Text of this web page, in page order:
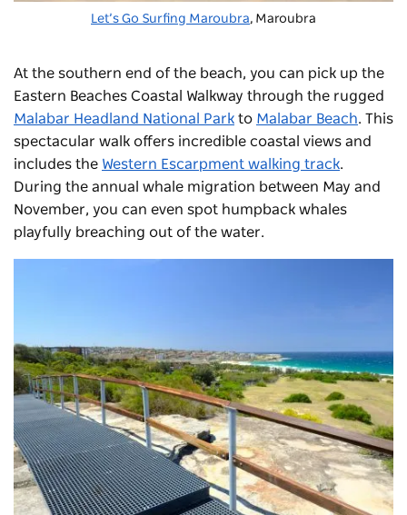
Let’s Go Surfing Maroubra, Maroubra
At the southern end of the beach, you can pick up the
Eastern Beaches Coastal Walkway through the rugged
Malabar Headland National Park to Malabar Beach. This
spectacular walk offers incredible coastal views and
includes the Western Escarpment walking track.
During the annual whale migration between May and
November, you can even spot humpback whales
playfully breaching out of the water.